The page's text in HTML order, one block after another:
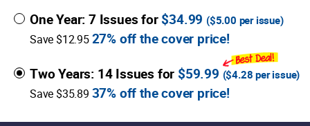
One Year: 7 Issues for$34.99 ($5.00 per issue)
Save $12.9527% off the cover price!
Two Years: 14 Issues for $59.99 ($4.28 per issue)
Save $35.89 37% off the cover price!